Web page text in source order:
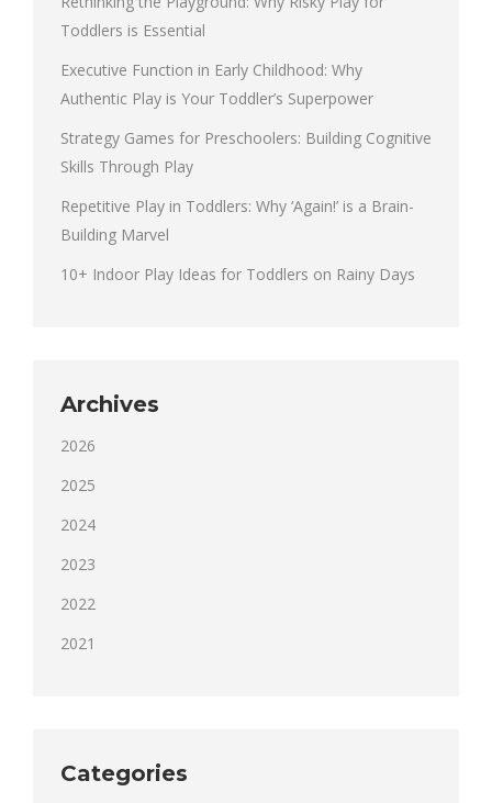
Toddlers is Essential
Executive Function in Early Childhood: Why
Authentic Play is Your Toddler’s Superpower
Strategy Games for Preschoolers: Building Cognitive
Skills Through Play
Repetitive Play in Toddlers: Why ‘Again!’ is a Brain-
Building Marvel
10+ Indoor Play Ideas for Toddlers on Rainy Days
Archives
2026
2025
2024
2023
2022
2021
Categories